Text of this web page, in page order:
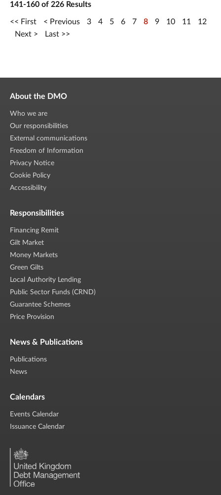
141-160 of 226 Results
First Previous 3 4 5 6 7 8 9 10 11
12
Next
Last
About the DMO
Who we are
Our responsibilities
External communications
Freedom of Information
Privacy Notice
Cookie Policy
Accessibility
Responsibilities
Financing Remit
Gilt Market
Money Markets
Green Gilts
Local Authority Lending
Public Sector Funds (CRND)
Guarantee Schemes
Price Provision
News & Publications
Publications
News
Calendars
Events Calendar
Issuance Calendar